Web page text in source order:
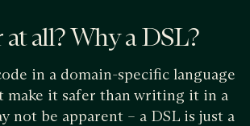
all? Why a DSL?
in a domain-specific language
make it safer than writing it in a
not be apparent – a DSL is just a